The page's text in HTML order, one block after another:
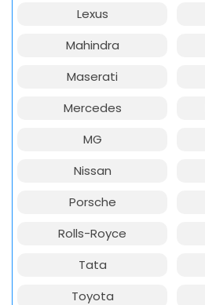
Lexus
Mahindra
Maserati
Mercedes
MG
Nissan
Porsche
Rolls-Royce
Tata
Toyota